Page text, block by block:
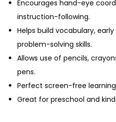
Encourages hand-eye
instruction-following.
Helps build vocabulary,
problem-solving skills.
Allows use of pencils,
pens.
Perfect screen-free
Great for preschool and